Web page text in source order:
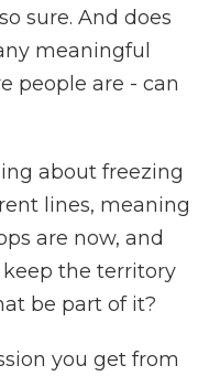
sure. And does
meaningful
people are - can
about freezing
lines, meaning
are now, and
keep the territory
be part of it?
you get from